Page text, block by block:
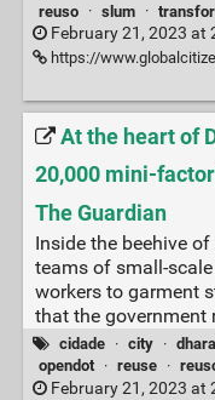
reuso
· slum ·
February 21, 2023 at
https://www.globalcitizen.org/en/
At the heart of
20,000 mini-
The Guardian
Inside the beehive
teams of small-
workers to garment
that the government
cidade · city ·
opendot
· reuse ·
February 21, 2023 at